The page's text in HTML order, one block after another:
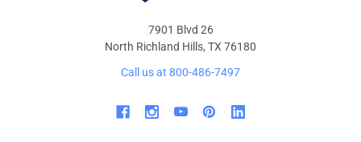
7901 Blvd 26
North Richland Hills, TX 76180
Call us at 800-486-7497